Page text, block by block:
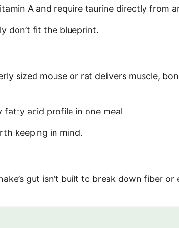
A and require taurine directly from
don’t fit the blueprint.
sized mouse or rat delivers muscle,
fatty acid profile in one meal.
keeping in mind.
gut isn’t built to break down fiber or